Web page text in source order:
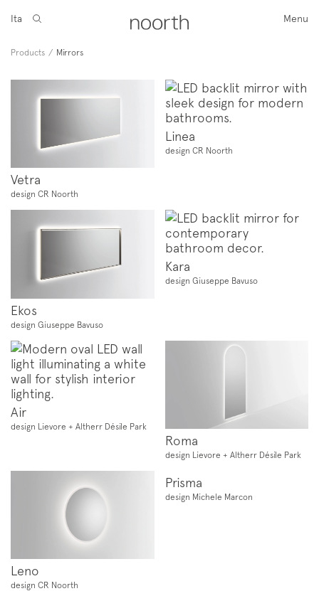
Menu
Ita
Products / Mirrors
Vetra
design CR Noorth
Linea
design CR Noorth
Ekos
design Giuseppe Bavuso
Kara
design Giuseppe Bavuso
Air
design Lievore + Altherr Désile Park
Roma
design Lievore + Altherr Désile Park
Leno
design CR Noorth
Prisma
design Michele Marcon